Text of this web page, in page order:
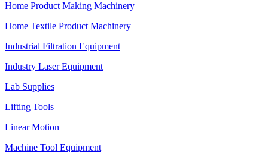
Home Product Making Machinery
Home Textile Product Machinery
Industrial Filtration Equipment
Industry Laser Equipment
Lab Supplies
Lifting Tools
Linear Motion
Machine Tool Equipment